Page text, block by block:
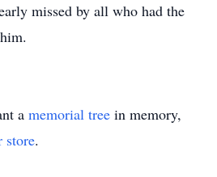
missed by all who had the
a memorial tree in memory,
store.